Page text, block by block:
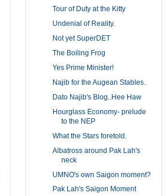
Tour of Duty at the Kitty
Undenial of Reality.
Not yet SuperDET
The Boiling Frog
Yes Prime Minister!
Najib for the Augean Stables.
Dato Najib's Blog..Hee Haw
Hourglass Economy- prelude
to the NEP
What the Stars foretold.
Albatross around Pak Lah's
neck
UMNO's own Saigon moment?
Pak Lah's Saigon Moment